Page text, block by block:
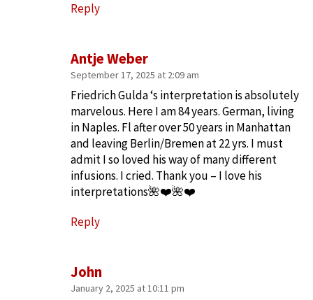
John
January 2, 2025 at 10:11 pm
Antje Weber
September 17, 2025 at 2:09 am
Friedrich Gulda ‘s interpretation is absolutely
marvelous. Here I am 84 years. German, living
in Naples. Fl after over 50 years in Manhattan
and leaving Berlin/Bremen at 22 yrs. I must
admit I so loved his way of many different
infusions. I cried. Thank you – I love his
interpretations🌺❤️🌺❤️
Reply
Reply